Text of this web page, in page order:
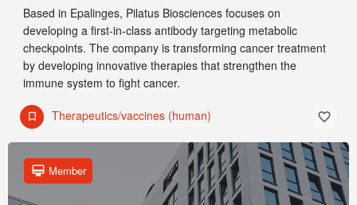
Based in Epalinges, Pilatus Biosciences focuses on
developing a first-in-class antibody targeting metabolic
checkpoints. The company is transforming cancer treatment
by developing innovative therapies that strengthen the
immune system to fight cancer.
Therapeutics/vaccines (human)
Member